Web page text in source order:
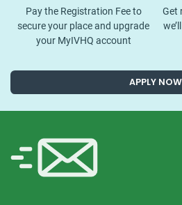
Pay the Registration Fee to
secure your place and upgrade
your MyIVHQ account
Get
APPLY NOW